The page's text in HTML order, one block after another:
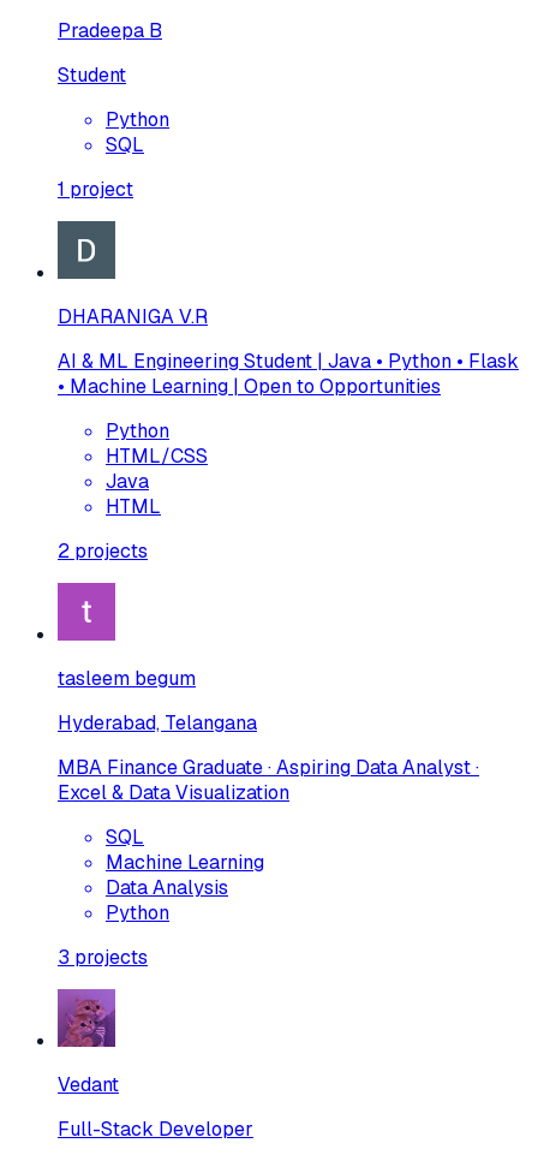
Pradeepa B
Student
Python
SQL
1 project
DHARANIGA V.R
AI & ML Engineering Student | Java • Python • Flask
• Machine Learning | Open to Opportunities
Python
HTML/CSS
Java
HTML
2 projects
tasleem begum
Hyderabad, Telangana
MBA Finance Graduate · Aspiring Data Analyst ·
Excel & Data Visualization
SQL
Machine Learning
Data Analysis
Python
3 projects
Vedant
Full-Stack Developer